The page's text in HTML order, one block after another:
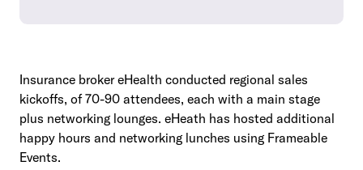
Insurance broker eHealth conducted regional sales
kickoffs, of 70-90 attendees, each with a main stage
plus networking lounges. eHeath has hosted additional
happy hours and networking lunches using Frameable
Events.